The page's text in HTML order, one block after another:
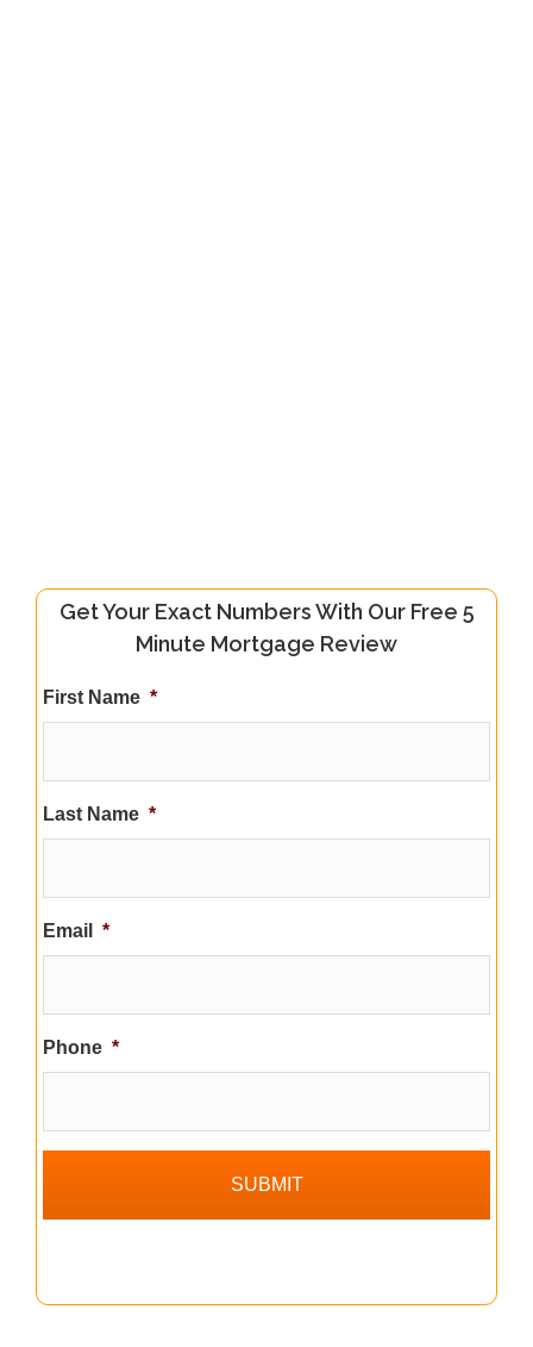
Get Your Exact Numbers With Our Free 5
Minute Mortgage Review
First Name *
Last Name *
Email *
Phone *